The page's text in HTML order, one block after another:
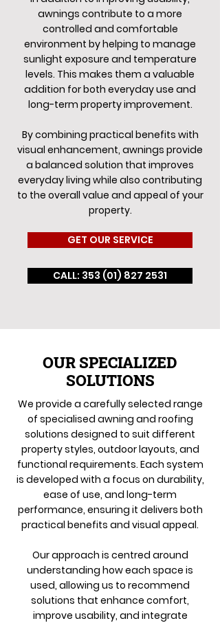
awnings contribute to a more
controlled and comfortable
environment by helping to manage
sunlight exposure and temperature
levels. This makes them a valuable
addition for both everyday use and
long-term property improvement.
By combining practical benefits with
visual enhancement, awnings provide
a balanced solution that improves
everyday living while also contributing
to the overall value and appeal of your
property.
GET OUR SERVICE
CALL: 353 (01) 827 2531
OUR SPECIALIZED
SOLUTIONS
We provide a carefully selected range
of specialised awning and roofing
solutions designed to suit different
property styles, outdoor layouts, and
functional requirements. Each system
is developed with a focus on durability,
ease of use, and long-term
performance, ensuring it delivers both
practical benefits and visual appeal.
Our approach is centred around
understanding how each space is
used, allowing us to recommend
solutions that enhance comfort,
improve usability, and integrate